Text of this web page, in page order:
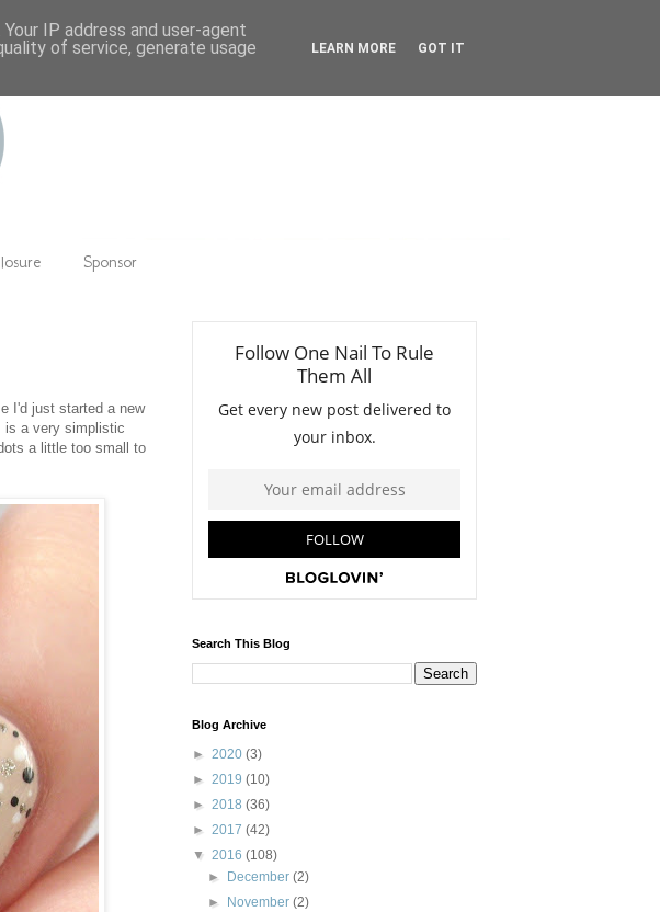
Sponsor
I'd just started a new
is a very simplistic
a little too small to
Search This Blog
Blog Archive
► 2020 (3)
► 2019 (10)
► 2018 (36)
► 2017 (42)
▼ 2016 (108)
►
December(2)
►
November(2)
IP address and user-agent
of service, generate usage
LEARN MORE GOT IT